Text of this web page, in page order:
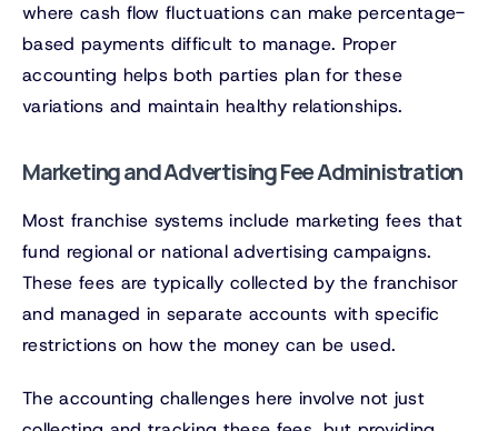
where cash flow fluctuations can make percentage-
based payments difficult to manage. Proper
accounting helps both parties plan for these
variations and maintain healthy relationships.
Marketing and Advertising Fee Administration
Most franchise systems include marketing fees that
fund regional or national advertising campaigns.
These fees are typically collected by the franchisor
and managed in separate accounts with specific
restrictions on how the money can be used.
The accounting challenges here involve not just